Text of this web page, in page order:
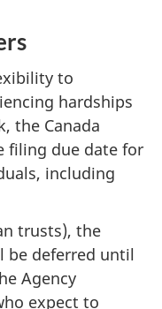
to
hardships
the Canada
filing due date for
including
trusts), the
be deferred until
Agency
expect to